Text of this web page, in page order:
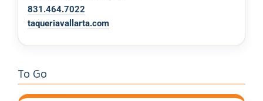
831.464.7022
taqueriavallarta.com
To Go